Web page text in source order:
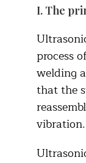
I. The
process
welding
that the
vibration.